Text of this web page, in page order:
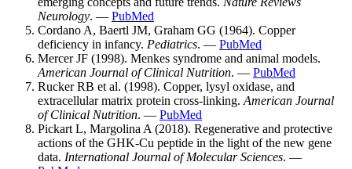
Neurology. — PubMed
Cordano A, Baertl JM, Graham GG (1964). Copper
deficiency in infancy. Pediatrics. — PubMed
Mercer JF (1998). Menkes syndrome and animal models.
American Journal of Clinical Nutrition. — PubMed
Rucker RB et al. (1998). Copper, lysyl oxidase, and
extracellular matrix protein cross-linking. American Journal
of Clinical Nutrition. — PubMed
Pickart L, Margolina A (2018). Regenerative and protective
actions of the GHK-Cu peptide in the light of the new gene
data. International Journal of Molecular Sciences. —